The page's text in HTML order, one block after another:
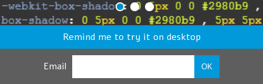
Remind me to try it on desktop
Email OK